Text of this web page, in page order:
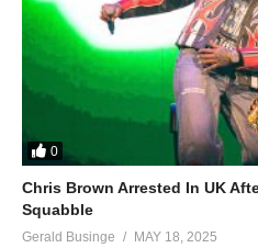
0
Chris Brown Arrested In UK
Squabble
Gerald Businge MAY 18, 2025